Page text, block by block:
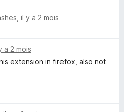
il y a 2 mois
a 2 mois
extension in firefox, also not